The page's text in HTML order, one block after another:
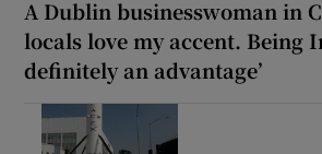
A Dublin businesswoman in
locals love my accent. Being
definitely an advantage’